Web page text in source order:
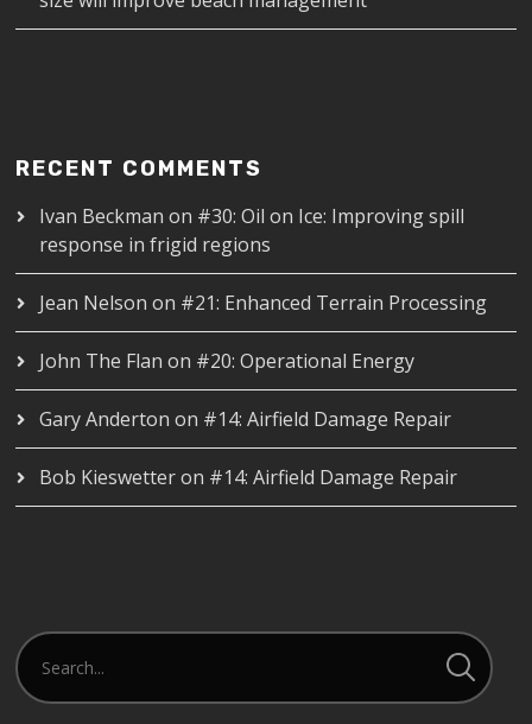
RECENT COMMENTS
Ivan Beckman on #30: Oil on Ice: Improving spill
response in frigid regions
Jean Nelson on #21: Enhanced Terrain Processing
John The Flan on #20: Operational Energy
Gary Anderton on #14: Airfield Damage Repair
Bob Kieswetteron #14: Airfield Damage Repair